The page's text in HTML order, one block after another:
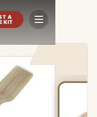
Language
A
KIT